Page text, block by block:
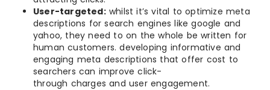
User-targeted:whilst it’s vital to optimize meta
descriptions for search engines like google and
yahoo, they need to on the whole be written for
human customers. developing informative and
engaging meta descriptions that offer cost to
searchers can improve click-
through charges and user engagement.